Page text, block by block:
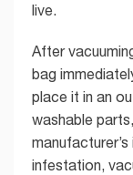
live.
After
bag
place it in an
washable
infestation,